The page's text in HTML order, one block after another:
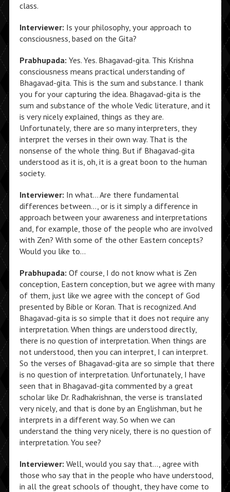
class.
Interviewer: Is your philosophy, your approach to
consciousness, based on the Gita?
Prabhupada: Yes. Yes. Bhagavad-gita. This Krishna
consciousness means practical understanding of
Bhagavad-gita. This is the sum and substance. I thank
you for your capturing the idea. Bhagavad-gita is the
sum and substance of the whole Vedic literature, and it
is very nicely explained, things as they are.
Unfortunately, there are so many interpreters, they
interpret the verses in their own way. That is the
nonsense of the whole thing. But if Bhagavad-gita
understood as it is, oh, it is a great boon to the human
society.
Interviewer: In what… Are there fundamental
differences between…, or is it simply a difference in
approach between your awareness and interpretations
and, for example, those of the people who are involved
with Zen? With some of the other Eastern concepts?
Would you like to…
Prabhupada: Of course, I do not know what is Zen
conception, Eastern conception, but we agree with many
of them, just like we agree with the concept of God
presented by Bible or Koran. That is recognized. And
Bhagavad-gita is so simple that it does not require any
interpretation. When things are understood directly,
there is no question of interpretation. When things are
not understood, then you can interpret, I can interpret.
So the verses of Bhagavad-gita are so simple that there
is no question of interpretation. Unfortunately, I have
seen that in Bhagavad-gita commented by a great
scholar like Dr. Radhakrishnan, the verse is translated
very nicely, and that is done by an Englishman, but he
interprets in a different way. So when we can
understand the thing very nicely, there is no question of
interpretation. You see?
Interviewer: Well, would you say that…, agree with
those who say that in the people who have understood,
in all the great schools of thought, they have come to